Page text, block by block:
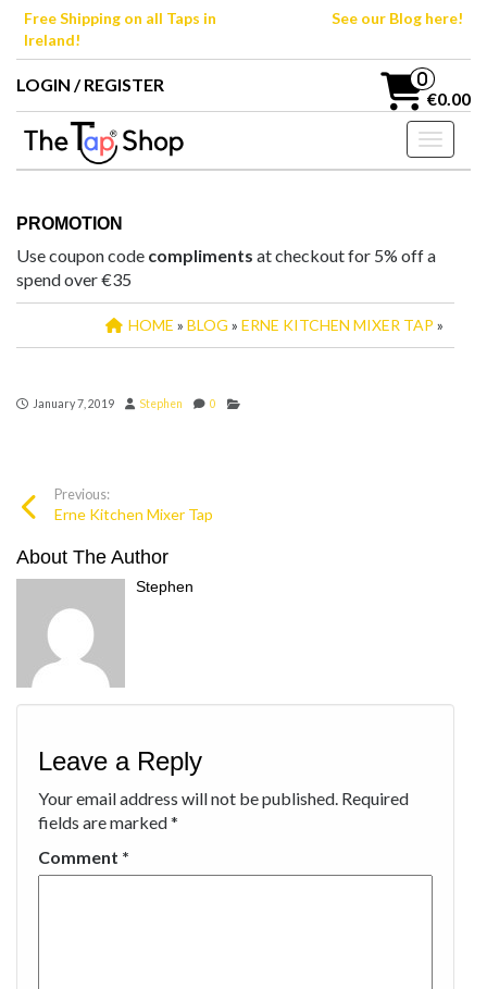
SkipFree Shipping on all Taps in
Ireland!
See our Blog here!
LOGIN / REGISTER 0
€0.00
Toggle
PROMOTION
Use coupon code compliments at checkout for 5% off a
spend over €35
HOME » BLOG » ERNE KITCHEN MIXER TAP »
January 7, 2019 Stephen 0
Previous:
Erne Kitchen Mixer Tap
About The Author
Stephen
Leave a Reply
Your email address will not be published. Required
fields are marked*
Comment *